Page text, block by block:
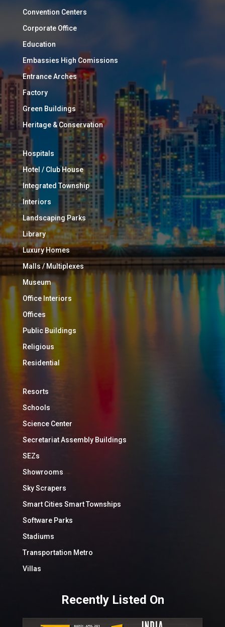
Convention Centers
Corporate Office
Education
Embassies High Comissions
Entrance Arches
Factory
Green Buildings
Heritage & Conservation
Hospitals
Hotel / Club House
Integrated Township
Interiors
Landscaping Parks
Library
Luxury Homes
Malls / Multiplexes
Museum
Office Interiors
Offices
Public Buildings
Religious
Residential
Resorts
Schools
Science Center
Secretariat Assembly Buildings
SEZs
Showrooms
Sky Scrapers
Smart Cities Smart Townships
Software Parks
Stadiums
Transportation Metro
Villas
Recently Listed On